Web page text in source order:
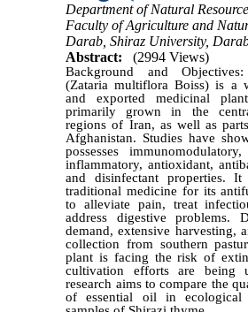
Department of Natural
Faculty of Agriculture and
Darab, Shiraz University,
Abstract:
(2994 Views)
Background and
(Zataria multiflora Boiss) is a
and exported medicinal
primarily grown in the
regions of Iran, as well as
Afghanistan. Studies have
possesses
inflammatory, antioxidant,
and disinfectant properties.
traditional medicine for its
to alleviate pain, treat
address digestive problems.
demand, extensive harvesting,
collection from southern
plant is facing the risk of
cultivation efforts are being
research aims to compare the
of essential oil in ecological